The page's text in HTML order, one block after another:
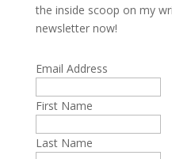
the inside scoop on my
newsletter now!
Email Address
First Name
Last Name